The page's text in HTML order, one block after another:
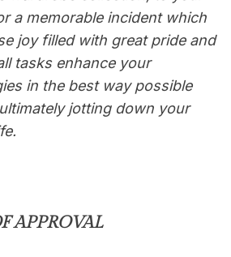
a memorable incident which
joy filled with great pride and
tasks enhance your
in the best way possible
jotting down your
APPROVAL